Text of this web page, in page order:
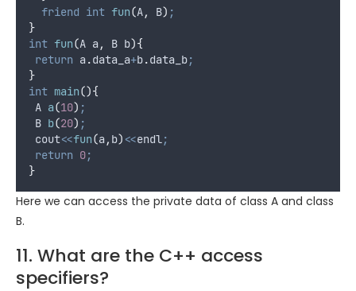
friend int fun(A, B) ;
}
int fun(A a, B b){
return a.data_a+b.data_b;
}
int main(){
A a(10) ;
B b(20) ;
cout<<fun(a, b) <<endl;
return 0;
}
Here we can access the private data of class A and class
B.
11. What are the C++ access
specifiers?